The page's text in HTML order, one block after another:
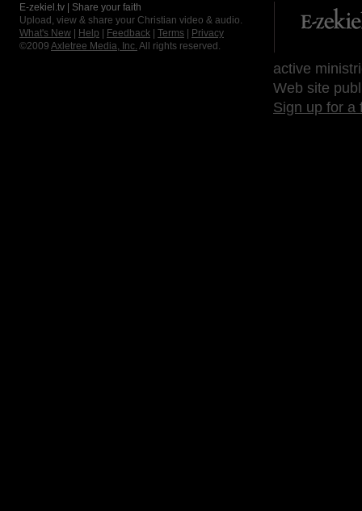
E-zekiel.tv | Share your faith
Upload, view & share your Christian video & audio.
What's New
Help Feedback Terms
Privacy
©2009 Axletree Media, Inc. All rights reserved.
active
Web site
Sign up for a